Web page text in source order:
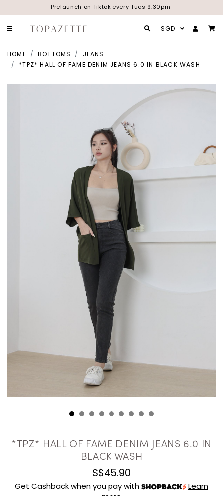
Prelaunch on Tiktok every Tues 9.30pm
SGD
HOME BOTTOMS
JEANS
*TPZ* HALL OF FAME DENIM JEANS 6.0 IN BLACK WASH
*TPZ* HALL OF FAME DENIM JEANS 6.0 IN
BLACK WASH
S$45.90
Get Cashback when you pay with
Learn